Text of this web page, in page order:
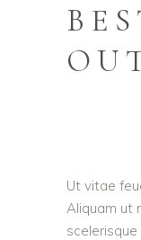
Ut vitae
Aliquam ut